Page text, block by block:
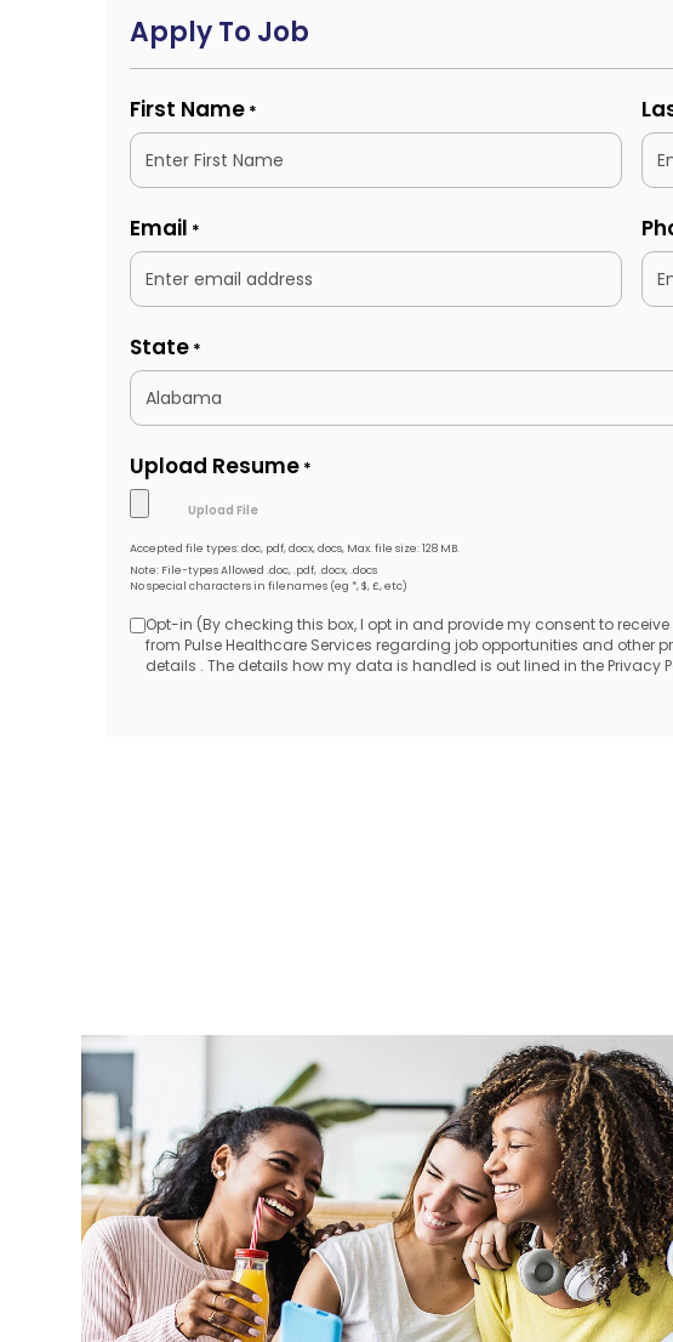
Apply To Job
First Name *
Email *
State *
Upload Resume *
Accepted file types: doc, pdf, docx, docs, Max. file size: 128 MB.
Note: File-types Allowed .doc, .pdf, .docx, .docs
No special characters in filenames (eg *, $, £, etc)
Opt-
in
Opt-in (By checking this box, I opt in and provide my consent to receive
from Pulse Healthcare Services regarding job opportunities and other
details . The details how my data is handled is out lined in the Privacy
is very supportive and handle our
and in a timely manner.